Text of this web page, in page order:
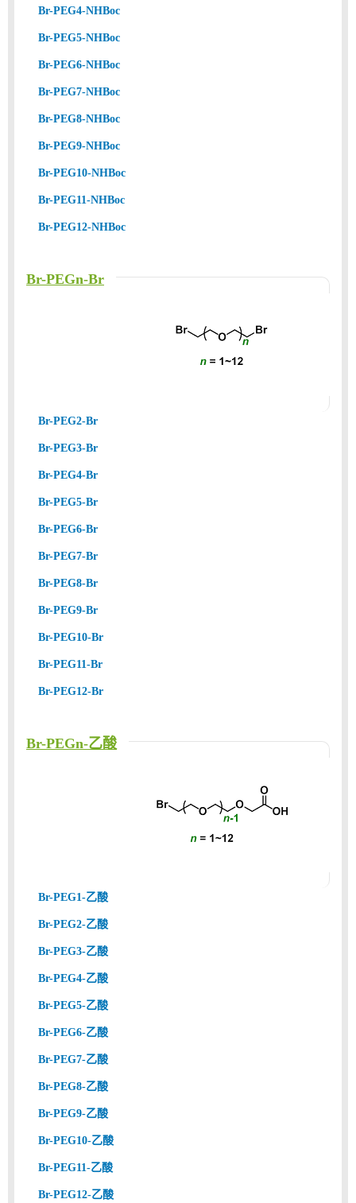
Br-PEG4-NHBoc
Br-PEG5-NHBoc
Br-PEG6-NHBoc
Br-PEG7-NHBoc
Br-PEG8-NHBoc
Br-PEG9-NHBoc
Br-PEG10-NHBoc
Br-PEG11-NHBoc
Br-PEG12-NHBoc
Br-PEGn-Br
Br-PEG2-Br
Br-PEG3-Br
Br-PEG4-Br
Br-PEG5-Br
Br-PEG6-Br
Br-PEG7-Br
Br-PEG8-Br
Br-PEG9-Br
Br-PEG10-Br
Br-PEG11-Br
Br-PEG12-Br
Br-PEGn-乙酸
Br-PEG1-乙酸
Br-PEG2-乙酸
Br-PEG3-乙酸
Br-PEG4-乙酸
Br-PEG5-乙酸
Br-PEG6-乙酸
Br-PEG7-乙酸
Br-PEG8-乙酸
Br-PEG9-乙酸
Br-PEG10-乙酸
Br-PEG11-乙酸
Br-PEG12-乙酸